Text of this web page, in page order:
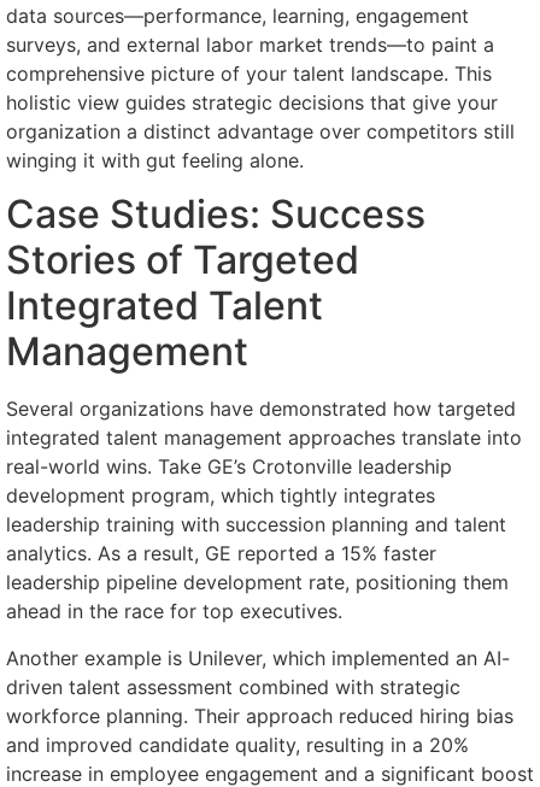
data sources—performance, learning, engagement
surveys, and external labor market trends—to paint a
comprehensive picture of your talent landscape. This
holistic view guides strategic decisions that give your
organization a distinct advantage over competitors still
winging it with gut feeling alone.
Case Studies: Success
Stories of Targeted
Integrated Talent
Management
Several organizations have demonstrated how targeted
integrated talent management approaches translate into
real-world wins. Take GE’s Crotonville leadership
development program, which tightly integrates
leadership training with succession planning and talent
analytics. As a result, GE reported a 15% faster
leadership pipeline development rate, positioning them
ahead in the race for top executives.
Another example is Unilever, which implemented an AI-
driven talent assessment combined with strategic
workforce planning. Their approach reduced hiring bias
and improved candidate quality, resulting in a 20%
increase in employee engagement and a significant boost